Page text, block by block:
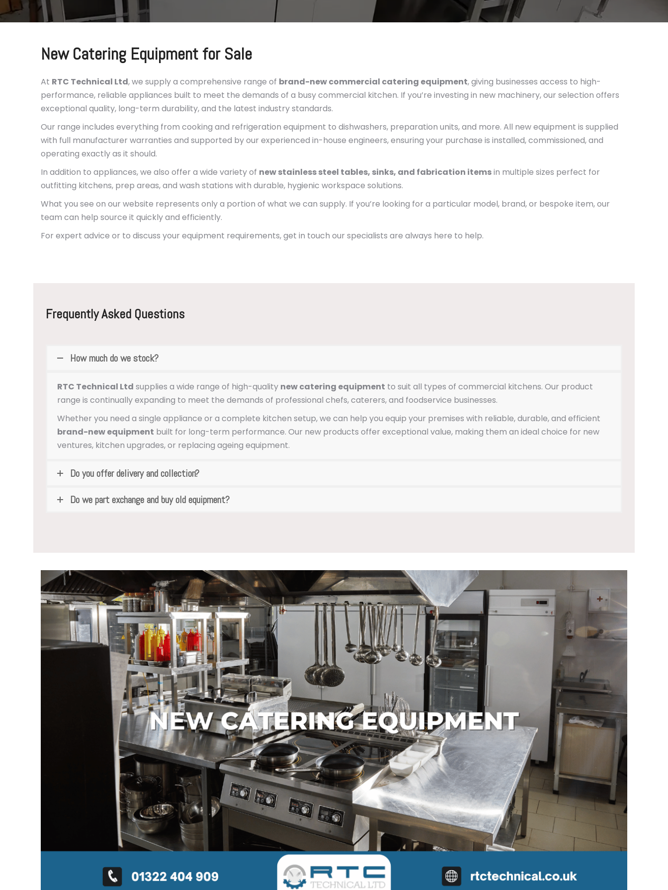
New Catering Equipment for Sale
At RTC Technical Ltd, we supply a comprehensive range of brand-new commercial catering equipment, giving businesses access to high-
performance, reliable appliances built to meet the demands of a busy commercial kitchen. If you’re investing in new machinery, our selection offers
exceptional quality, long-term durability, and the latest industry standards.
Our range includes everything from cooking and refrigeration equipment to dishwashers, preparation units, and more. All new equipment is supplied
with full manufacturer warranties and supported by our experienced in-house engineers, ensuring your purchase is installed, commissioned, and
operating exactly as it should.
In addition to appliances, we also offer a wide variety of new stainless steel tables, sinks, and fabrication itemsin multiple sizes perfect for
outfitting kitchens, prep areas, and wash stations with durable, hygienic workspace solutions.
What you see on our website represents only a portion of what we can supply. If you’re looking for a particular model, brand, or bespoke item, our
team can help source it quickly and efficiently.
For expert advice or to discuss your equipment requirements, get in touch our specialists are always here to help.
Frequently Asked Questions
How much do we stock?
RTC Technical Ltd supplies a wide range of high-quality new catering equipment to suit all types of commercial kitchens. Our product
range is continually expanding to meet the demands of professional chefs, caterers, and foodservice businesses.
Whether you need a single appliance or a complete kitchen setup, we can help you equip your premises with reliable, durable, and efficient
brand-new equipment built for long-term performance. Our new products offer exceptional value, making them an ideal choice for new
ventures, kitchen upgrades, or replacing ageing equipment.
Do you offer delivery and collection?
Do we part exchange and buy old equipment?